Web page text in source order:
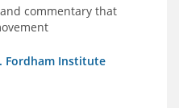
commentary that
Fordham Institute